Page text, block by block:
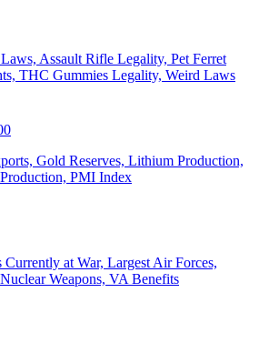
Assault Rifle Legality, Pet Ferret
THC Gummies Legality, Weird Laws
Gold Reserves, Lithium Production,
PMI Index
Currently at War, Largest Air Forces,
Weapons, VA Benefits